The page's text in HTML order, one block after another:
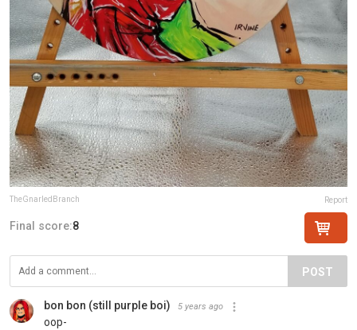
TheGnarledBranch Report
Final score:8
POST
bon bon (still purple boi) 5 years ago
oop-